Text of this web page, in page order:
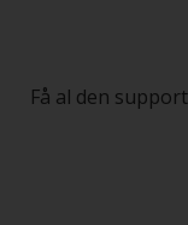
Få al den